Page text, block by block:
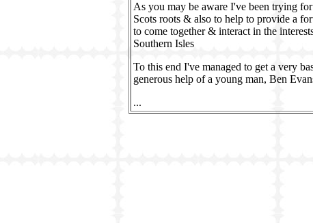
As you may be aware I've been trying
Scots roots & also to help to provide a
to come together & interact in the
Southern Isles
To this end I've managed to get a very
generous help of a young man, Ben
...